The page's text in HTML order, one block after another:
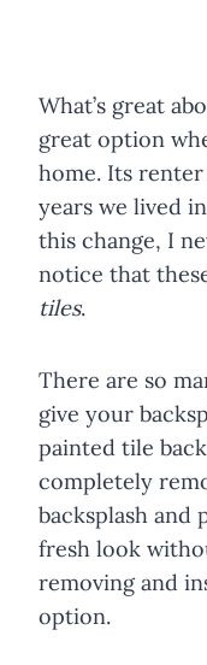
What’s great
great option
home. Its
years we lived
this change, I
notice that
tiles.
There are so
give your
painted tile
completely
backsplash and
fresh look
removing and
option.